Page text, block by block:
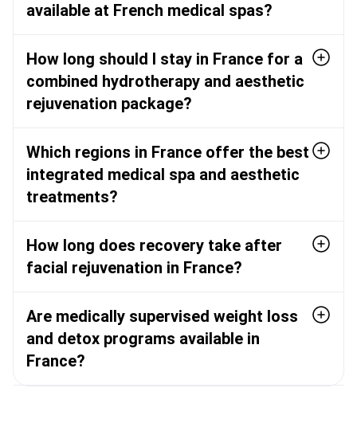
available at French medical spas?
How long should I stay in France for a
combined hydrotherapy and aesthetic
rejuvenation package?
Which regions in France offer the best
integrated medical spa and aesthetic
treatments?
How long does recovery take after
facial rejuvenation in France?
Are medically supervised weight loss
and detox programs available in
France?